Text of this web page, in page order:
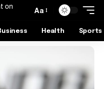
Aa
Health Sports